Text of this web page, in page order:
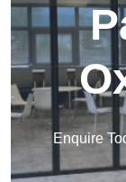
Enquire